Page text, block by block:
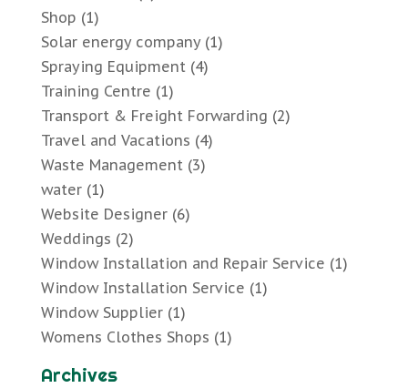
Shop (1)
Solar energy company(1)
Spraying Equipment(4)
Training Centre (1)
Transport & Freight Forwarding (2)
Travel and Vacations (4)
Waste Management(3)
water(1)
Website Designer(6)
Weddings (2)
Window Installation and Repair Service (1)
Window Installation Service (1)
Window Supplier(1)
Womens Clothes Shops (1)
Archives